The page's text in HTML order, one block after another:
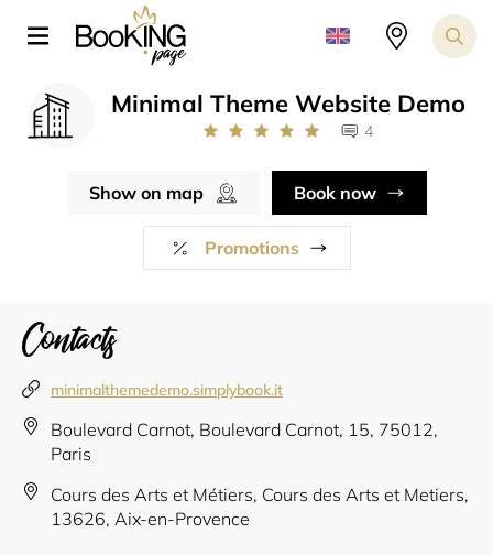
Minimal Theme Website Demo
4
Show on map Book now
Promotions
Contacts
minimalthemedemo.simplybook.it
Boulevard Carnot, Boulevard Carnot, 15, 75012,
Paris
Cours des Arts et Métiers, Cours des Arts et Metiers,
13626, Aix-en-Provence